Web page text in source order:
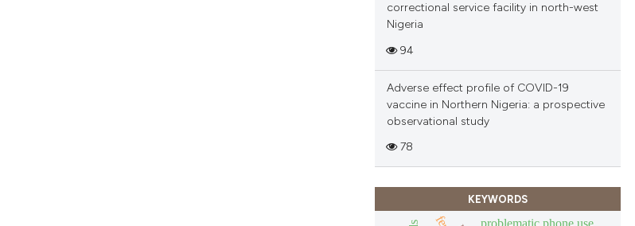
correctional service facility in north-west
Nigeria
94
Adverse effect profile of COVID-19
vaccine in Northern Nigeria: a prospective
observational study
78
KEYWORDS
problematic phone use